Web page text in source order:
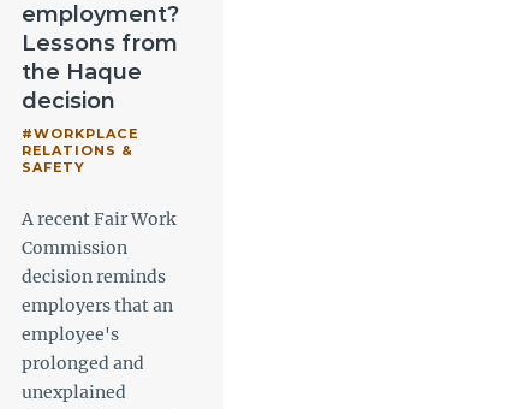
employment?
Lessons from
the Haque
decision
#WORKPLACE
RELATIONS &
SAFETY
A recent Fair Work
Commission
decision reminds
employers that an
employee's
prolonged and
unexplained